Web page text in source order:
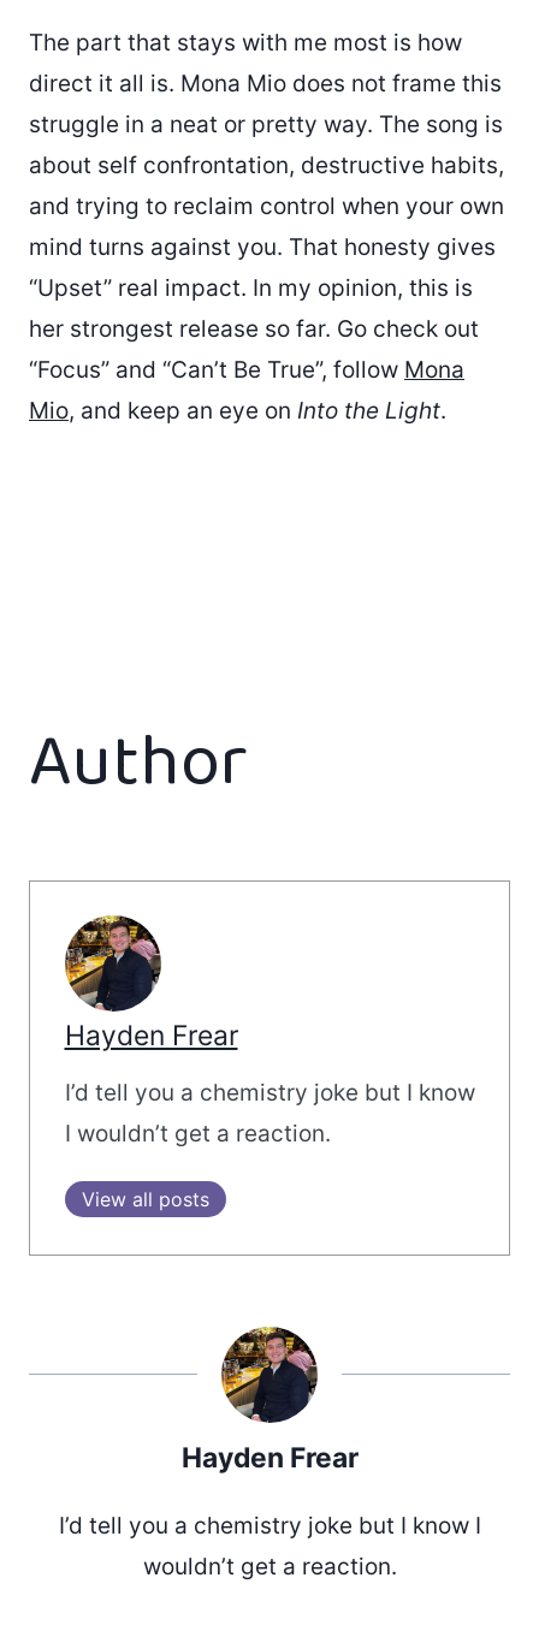
The part that stays with me most is how
direct it all is. Mona Mio does not frame this
struggle in a neat or pretty way. The song is
about self confrontation, destructive habits,
and trying to reclaim control when your own
mind turns against you. That honesty gives
“Upset” real impact. In my opinion, this is
her strongest release so far. Go check out
“Focus” and “Can’t Be True”, follow Mona
Mio, and keep an eye on Into the Light.
Author
Hayden Frear
I’d tell you a chemistry joke but I know
I wouldn’t get a reaction.
View all posts
Hayden Frear
I’d tell you a chemistry joke but I know I
wouldn’t get a reaction.